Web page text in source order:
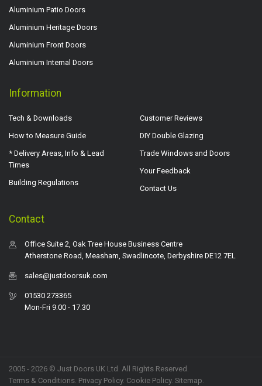
Aluminium Patio Doors
Aluminium Heritage Doors
Aluminium Front Doors
Aluminium Internal Doors
Information
Tech & Downloads
How to Measure Guide
* Delivery Areas, Info & Lead
Times
Building Regulations
Customer Reviews
DIY Double Glazing
Trade Windows and Doors
Your Feedback
Contact Us
Contact
Office Suite 2, Oak Tree House Business Centre
Atherstone Road, Measham, Swadlincote, Derbyshire DE12 7EL
sales@justdoorsuk.com
01530 273365
Mon-Fri 9.00 - 17.30
2005 - 2026 © Just Doors UK Ltd. All Rights Reserved.
Terms & Conditions. Privacy Policy. Cookie Policy. Sitemap.